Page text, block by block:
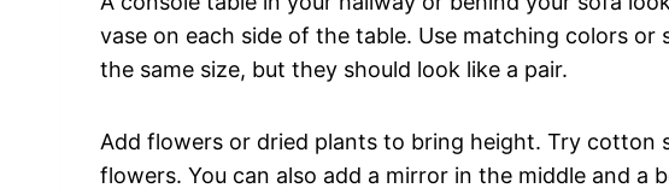
vase on each side of the table. Use matching colors or
the same size, but they should look like a pair.
Add flowers or dried plants to bring height. Try cotton
flowers. You can also add a mirror in the middle and a